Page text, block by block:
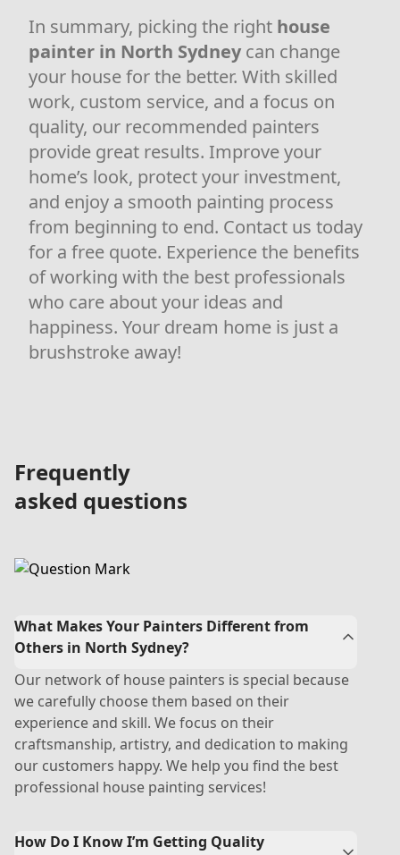
In summary, picking the right house
painter in North Sydney can change
your house for the better. With skilled
work, custom service, and a focus on
quality, our recommended painters
provide great results. Improve your
home’s look, protect your investment,
and enjoy a smooth painting process
from beginning to end. Contact us today
for a free quote. Experience the benefits
of working with the best professionals
who care about your ideas and
happiness. Your dream home is just a
brushstroke away!
Frequently
asked questions
What Makes Your Painters Different from
Others in North Sydney?
Our network of house painters is special because
we carefully choose them based on their
experience and skill. We focus on their
craftsmanship, artistry, and dedication to making
our customers happy. We help you find the best
professional house painting services!
How Do I Know I’m Getting Quality